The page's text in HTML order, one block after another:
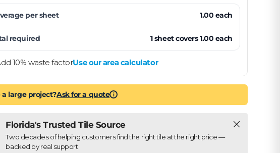
persheet 1.00 each
required 1 sheetcovers1.00 each
10% waste factorUse our area calculator
a large project?Ask for a quote i
Florida's Trusted Tile Source
Two decades of helping customers find the right tile at the right price —
backed by real support.
Close